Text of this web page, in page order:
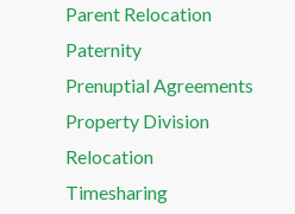
Parent Relocation
Paternity
Prenuptial Agreements
Property Division
Relocation
Timesharing